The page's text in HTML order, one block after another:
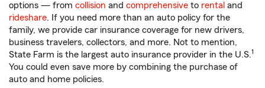
options — from collision and comprehensive to rental and
rideshare. If you need more than an auto policy for the
family, we provide car insurance coverage for new drivers,
business travelers, collectors, and more. Not to mention,
State Farm is the largest auto insurance provider in the U.S.1
You could even save more by combining the purchase of
auto and home policies.